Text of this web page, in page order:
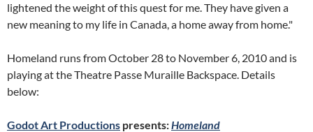
lightened the weight of this quest for me. They have given a
new meaning to my life in Canada, a home away from home."
Homeland runs from October 28 to November 6, 2010 and is
playing at the Theatre Passe Muraille Backspace. Details
below:
Godot Art Productions presents:Homeland